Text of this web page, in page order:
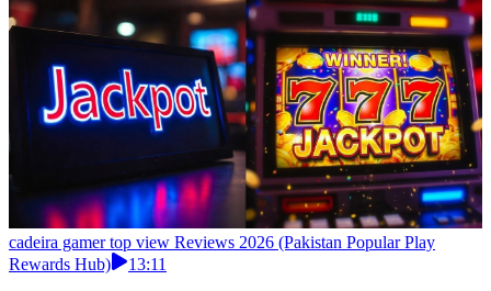
cadeira gamer top view Reviews 2026 (Pakistan Popular Play
Rewards Hub)
13:11